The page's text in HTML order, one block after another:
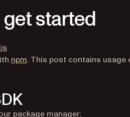
started
(opens in a new tab)
.
npm(opens in a new tab)
. This post contains usage
package manager: